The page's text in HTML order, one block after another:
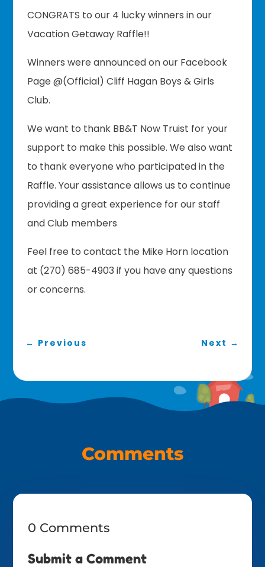
CONGRATS to our 4 lucky winners in our
Vacation Getaway Raffle!!
Winners were announced on our Facebook
Page @(Official) Cliff Hagan Boys & Girls
Club.
We want to thank BB&T Now Truist for your
support to make this possible. We also want
to thank everyone who participated in the
Raffle. Your assistance allows us to continue
providing a great experience for our staff
and Club members
Feel free to contact the Mike Horn location
at (270) 685-4903 if you have any questions
or concerns.
← Previous Next →
Comments
0 Comments
Submit a Comment